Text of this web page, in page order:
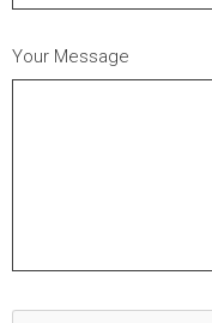
Your Message